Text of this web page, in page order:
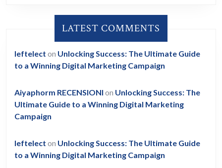
LATEST COMMENTS
leftelect on Unlocking Success: The Ultimate Guide
to a Winning Digital Marketing Campaign
Aiyaphorm RECENSIONI on Unlocking Success: The
Ultimate Guide to a Winning Digital Marketing
Campaign
leftelect on Unlocking Success: The Ultimate Guide
to a Winning Digital Marketing Campaign